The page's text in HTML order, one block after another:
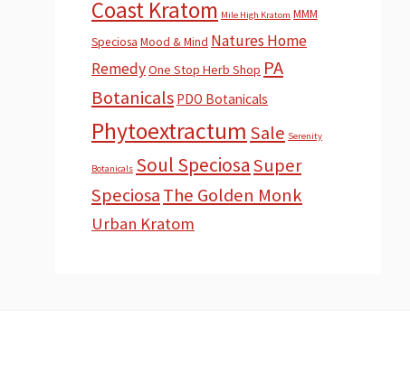
Coast Kratom Mile High Kratom MMM
Speciosa Mood & Mind Natures Home
RemedyOne Stop Herb Shop PA
Botanicals PDO Botanicals
Phytoextractum Sale Serenity
Botanicals Soul SpeciosaSuper
SpeciosaThe Golden Monk
Urban Kratom